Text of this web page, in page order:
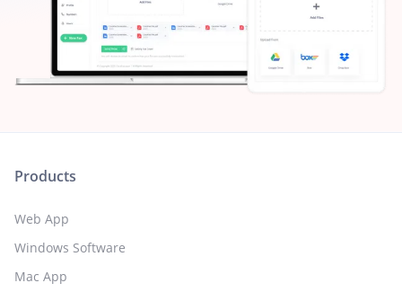
Products
Web App
Windows Software
Mac App